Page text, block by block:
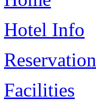
Hotel Info
Reservation
Facilities